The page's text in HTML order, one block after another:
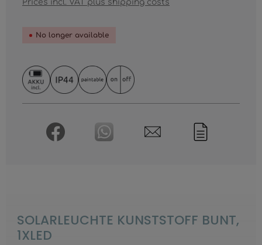
Prices incl. VAT plus shipping costs
No longer available
SOLARLEUCHTE KUNSTSTOFF BUNT,
1XLED